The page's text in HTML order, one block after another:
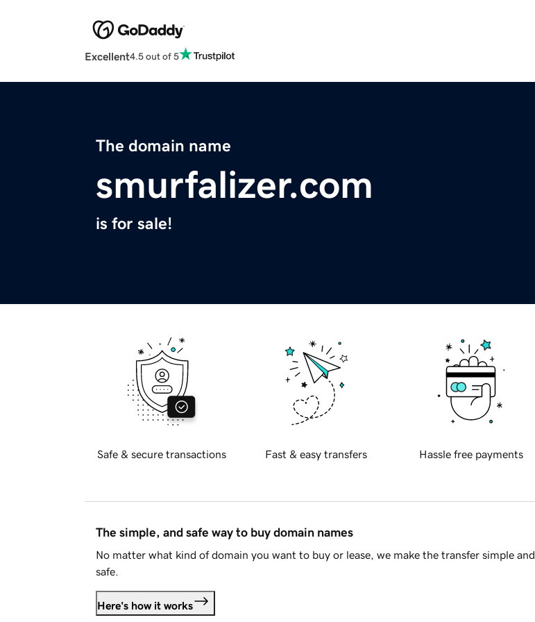
Excellent4.5 out of 5
The domain name
smurfalizer.com
is for sale!
Safe & secure transactions Fast & easy transfers Hassle free payments
The simple, and safe way to buy domain names
No matter what kind of domain you want to buy or lease, we make the transfer simple and
safe.
Here's how it works